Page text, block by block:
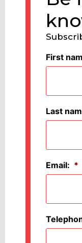
First
Last
Email: *